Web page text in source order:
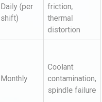
Daily (per
shift)
friction,
thermal
distortion
Monthly
Coolant
contamination,
spindle failure